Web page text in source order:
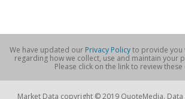
We have updated our Privacy Policyto provide you
regarding how we collect, use and maintain your
Please click on the link to review these
Market Data copyright © 2019 QuoteMedia.